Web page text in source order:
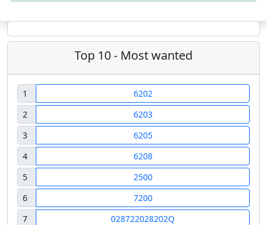
Top 10 - Most wanted
1
6202
2
6203
3
6205
4
6208
5
2500
6
7200
7
028722028202Q